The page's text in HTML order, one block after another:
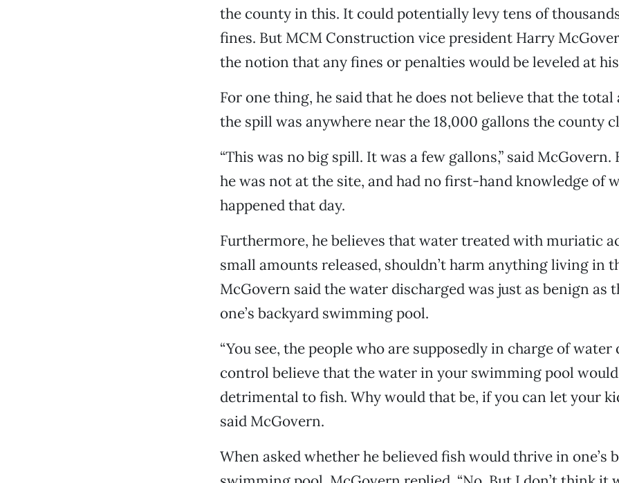
the county in this. It could potentially levy tens of
fines. But MCM Construction vice president Harry
the notion that any fines or penalties would be leveled at
For one thing, he said that he does not believe that the
the spill was anywhere near the 18,000 gallons the county
“This was no big spill. It was a few gallons,” said McGovern.
he was not at the site, and had no first-hand knowledge of
happened that day.
Furthermore, he believes that water treated with muriatic
small amounts released, shouldn’t harm anything living in
McGovern said the water discharged was just as benign as
one’s backyard swimming pool.
“You see, the people who are supposedly in charge of water
control believe that the water in your swimming pool
detrimental to fish. Why would that be, if you can let your
said McGovern.
When asked whether he believed fish would thrive in one’s